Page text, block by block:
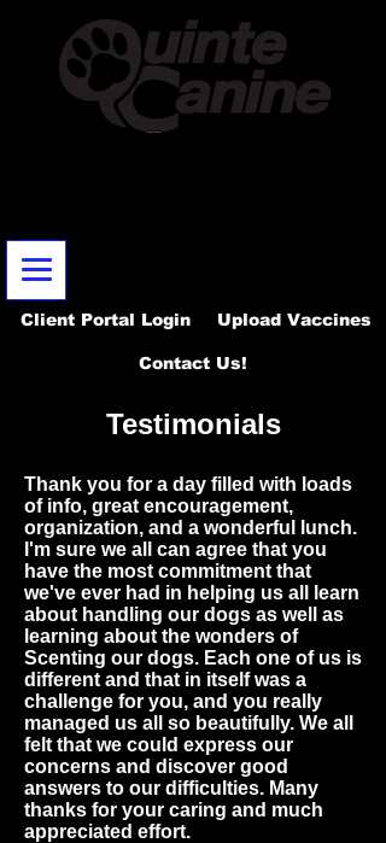
Client Portal Login Upload Vaccines
Contact Us!
Testimonials
Thank you for a day filled with loads
of info, great encouragement,
organization, and a wonderful lunch.
I'm sure we all can agree that you
have the most commitment that
we've ever had in helping us all learn
about handling our dogs as well as
learning about the wonders of
Scenting our dogs. Each one of us is
different and that in itself was a
challenge for you, and you really
managed us all so beautifully. We all
felt that we could express our
concerns and discover good
answers to our difficulties. Many
thanks for your caring and much
appreciated effort.